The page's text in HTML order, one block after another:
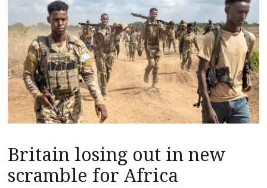
Britain losing out in new
scramble for Africa